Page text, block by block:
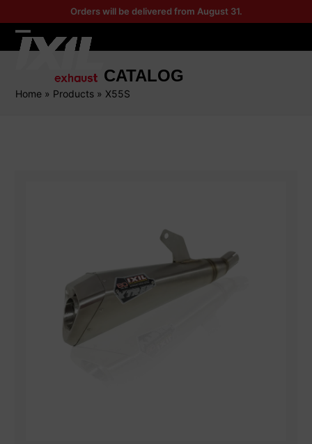
to
content
Orders will be delivered from August 31.
Open
menu
Close
menu
CATALOG
Home » Products » X55S